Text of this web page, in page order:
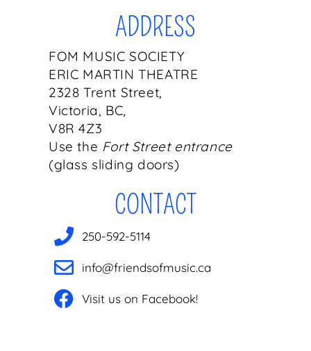
ADDRESS
FOM MUSIC SOCIETY
ERIC MARTIN THEATRE
2328 Trent Street,
Victoria, BC,
V8R 4Z3
Use the Fort Street entrance
(glass sliding doors)
CONTACT
250-592-5114
info@friendsofmusic.ca
Visit us on Facebook!